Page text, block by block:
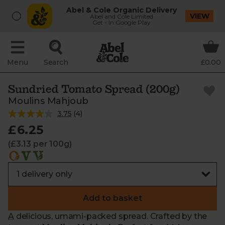
Abel & Cole Organic Delivery
Abel and Cole Limited
Get - In Google Play
VIEW
Menu Search £0.00
Sundried Tomato Spread (200g)
Moulins Mahjoub
3.75 (4)
£6.25
(£3.13 per 100g)
Add to basket
A delicious, umami-packed spread. Crafted by the